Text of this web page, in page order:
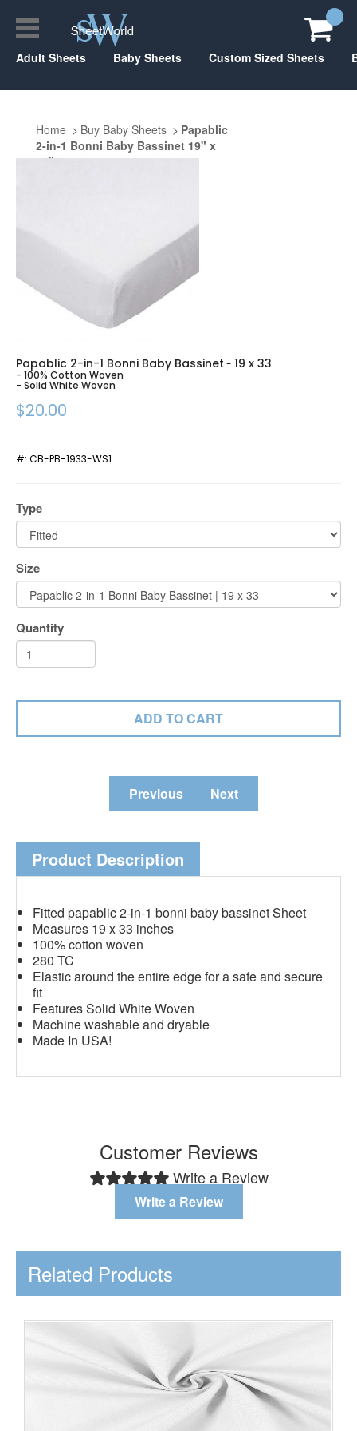
Adult Sheets Baby Sheets Custom Sized Sheets
Home Buy Baby Sheets
Papablic
2-in-1 Bonni Baby Bassinet 19" x
33"
Papablic 2-in-1 Bonni Baby Bassinet - 19 x 33
- 100% Cotton Woven
- Solid White Woven
$20.00
#: CB-PB-1933-WS1
Type
Size
Quantity
Previous Next
Product Description
Fitted papablic 2-in-1 bonni baby bassinet Sheet
Measures 19 x 33 inches
100% cotton woven
280 TC
Elastic around the entire edge for a safe and secure
fit
Features Solid White Woven
Machine washable and dryable
Made In USA!
Customer Reviews
Write a Review
Write a Review
Related Products